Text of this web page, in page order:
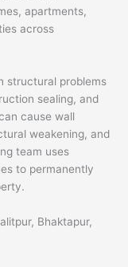
apartments,
across
structural problems
sealing, and
cause wall
weakening, and
team uses
to permanently
Bhaktapur,